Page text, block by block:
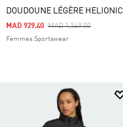
DOUDOUNE LÉGÈRE HELIONIC
Price Reduced From
MAD 1,549.00To
MAD 929.40
Femmes Sportswear